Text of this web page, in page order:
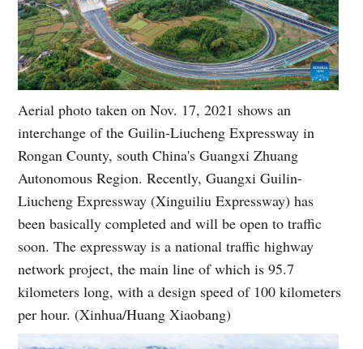
Aerial photo taken on Nov. 17, 2021 shows an
interchange of the Guilin-Liucheng Expressway in
Rongan County, south China's Guangxi Zhuang
Autonomous Region. Recently, Guangxi Guilin-
Liucheng Expressway (Xinguiliu Expressway) has
been basically completed and will be open to traffic
soon. The expressway is a national traffic highway
network project, the main line of which is 95.7
kilometers long, with a design speed of 100 kilometers
per hour. (Xinhua/Huang Xiaobang)